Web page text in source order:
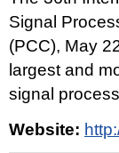
Signal
(PCC), May
largest and
signal
Website: